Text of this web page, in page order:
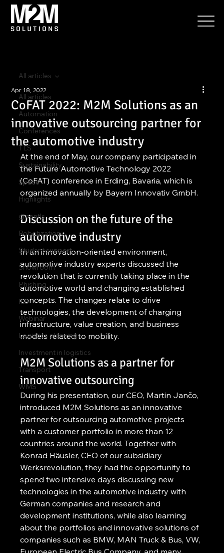
All articles
Automation
Conferences
TLS
Sustainability
Space
Highlights
greentls
Robotization
Student support
Showroom
Phishing
ILS
Webinar
Logistics planning
Investment in logistics
Transport
WMS
All articles
CoFAT 2022: M2M Solutions as an
innovative outsourcing partner for
the automotive industry
Apr 18, 2022
At the end of May, our company participated in
the Future Automotive Technology 2022
(CoFAT) conference in Erding, Bavaria, which is
organized annually by Bayern Innovativ GmbH.
Discussion on the future of the
automotive industry
In an innovation-oriented environment,
automotive industry experts discussed the
revolution that is currently taking place in the
automotive world and changing established
concepts. The changes relate to drive
technologies, the development of charging
infrastructure, value creation, and business
models related to mobility.
M2M Solutions as a partner for
innovative outsourcing
During his presentation, our CEO, Martin Jančo,
introduced M2M Solutions as an innovative
partner for outsourcing automotive projects
with a customer portfolio in more than 12
countries around the world. Together with
Konrad Häusler, CEO of our subsidiary
Werksrevolution, they had the opportunity to
spend two intensive days discussing new
technologies in the automotive industry with
German companies and research and
development institutions, while also learning
about the portfolios and innovative solutions of
companies such as BMW, MAN Truck & Bus, VW,